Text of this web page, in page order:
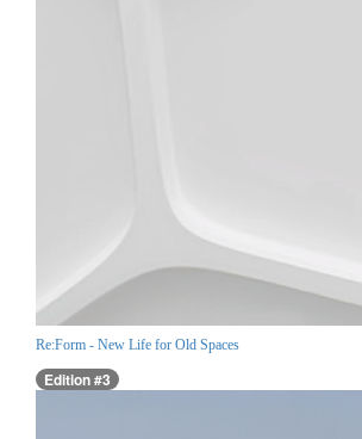
Re:Form - New Life for Old Spaces
Edition #3